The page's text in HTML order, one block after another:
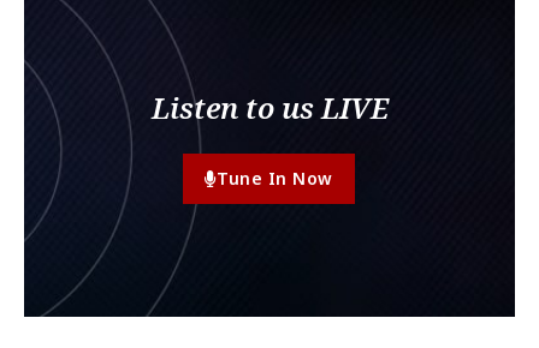
Listen to us LIVE
Tune In Now